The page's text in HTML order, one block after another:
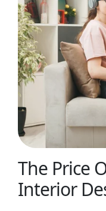
The Price
Interior